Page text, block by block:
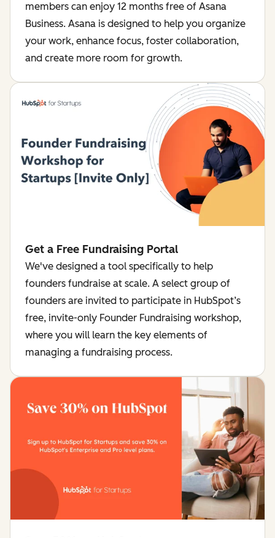
members can enjoy 12 months free of Asana
Business. Asana is designed to help you organize
your work, enhance focus, foster collaboration,
and create more room for growth.
Get a Free Fundraising Portal
We've designed a tool specifically to help
founders fundraise at scale. A select group of
founders are invited to participate in HubSpot’s
free, invite-only Founder Fundraising workshop,
where you will learn the key elements of
managing a fundraising process.